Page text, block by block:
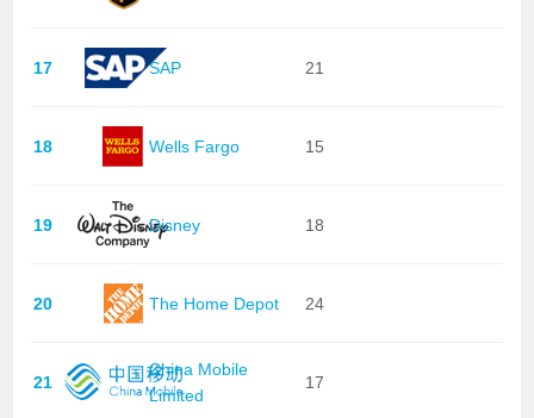
17 SAP 21
18 Wells Fargo 15
19 Disney 18
20 The Home Depot 24
21
China Mobile
Limited
17